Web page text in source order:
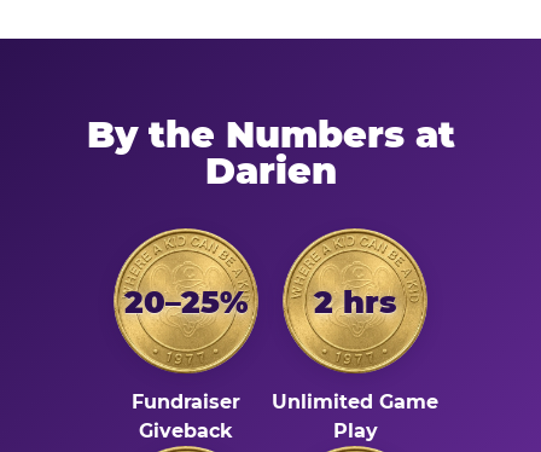
By the Numbers at
Darien
20–25%
Fundraiser
Giveback
2 hrs
Unlimited Game
Play